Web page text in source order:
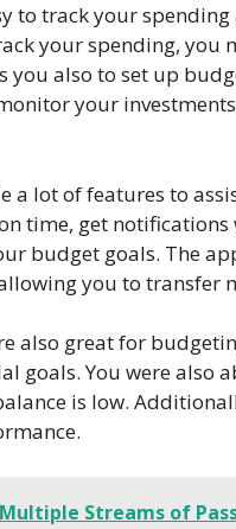
to track your
your spending, you
you also to set up
your
a lot of features to
time, get notifications
budget goals. The
you to transfer
also great for
goals. You were also
is low.
Streams of